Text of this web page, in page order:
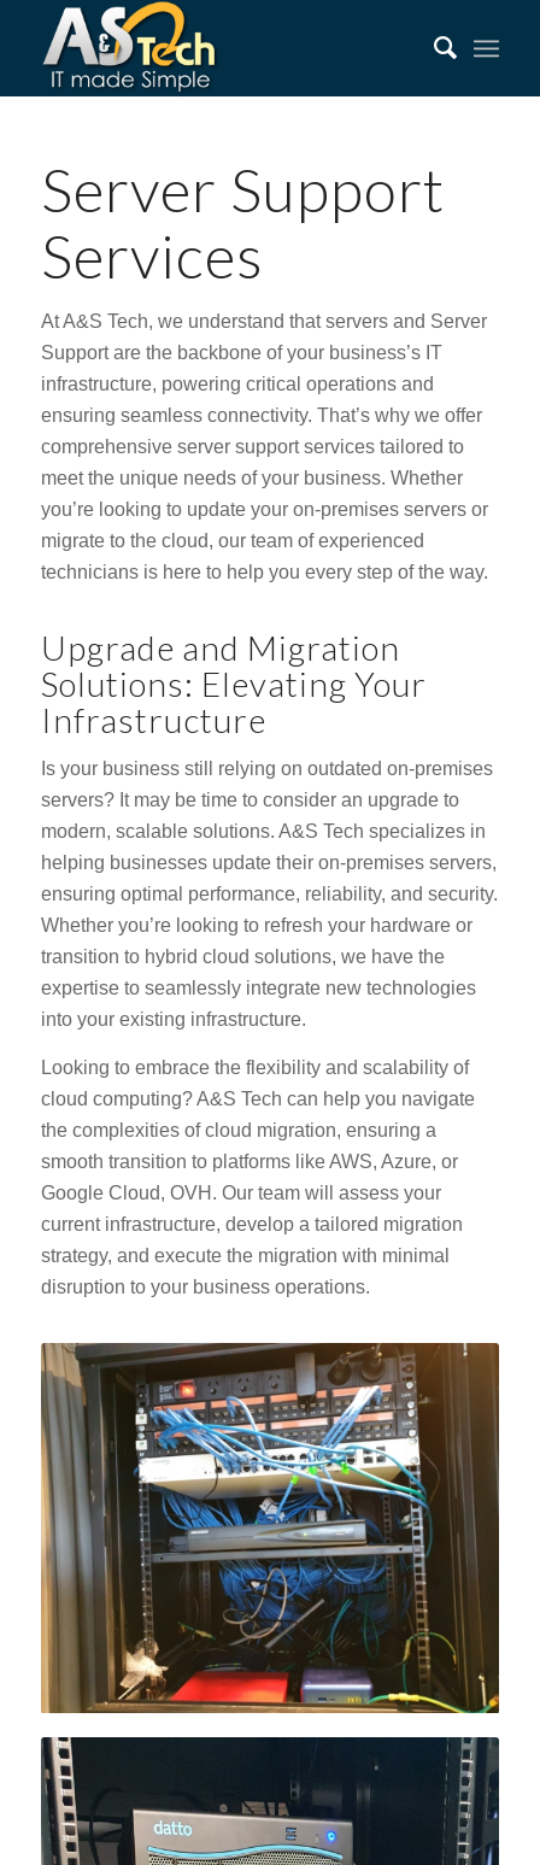
Server Support
Services
At A&S Tech, we understand that servers and Server
Support are the backbone of your business’s IT
infrastructure, powering critical operations and
ensuring seamless connectivity. That’s why we offer
comprehensive server support services tailored to
meet the unique needs of your business. Whether
you’re looking to update your on-premises servers or
migrate to the cloud, our team of experienced
technicians is here to help you every step of the way.
Upgrade and Migration
Solutions: Elevating Your
Infrastructure
Is your business still relying on outdated on-premises
servers? It may be time to consider an upgrade to
modern, scalable solutions. A&S Tech specializes in
helping businesses update their on-premises servers,
ensuring optimal performance, reliability, and security.
Whether you’re looking to refresh your hardware or
transition to hybrid cloud solutions, we have the
expertise to seamlessly integrate new technologies
into your existing infrastructure.
Looking to embrace the flexibility and scalability of
cloud computing? A&S Tech can help you navigate
the complexities of cloud migration, ensuring a
smooth transition to platforms like AWS, Azure, or
Google Cloud, OVH. Our team will assess your
current infrastructure, develop a tailored migration
strategy, and execute the migration with minimal
disruption to your business operations.